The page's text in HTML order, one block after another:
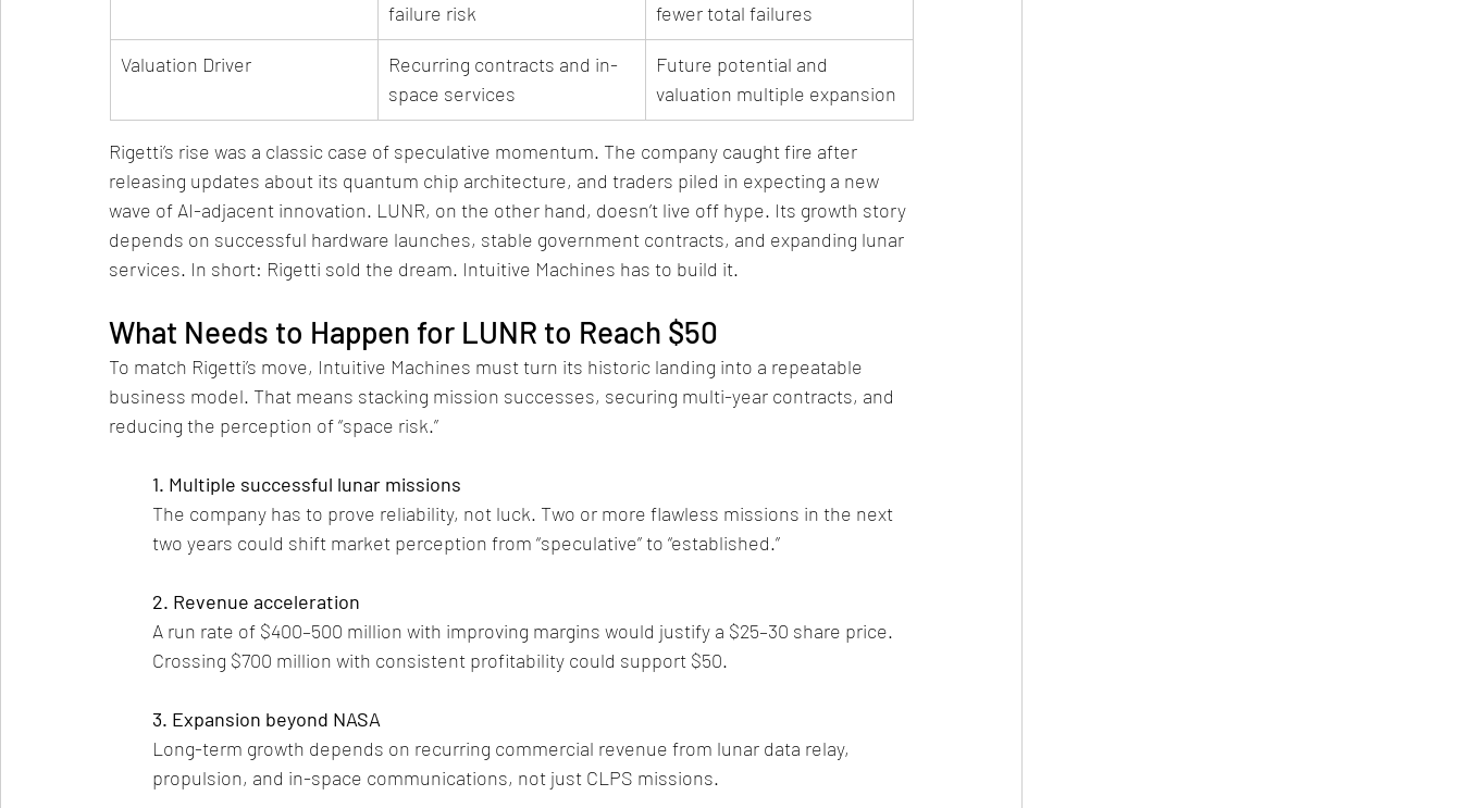
failure risk
fewer total failures
Valuation Driver
Recurring contracts and in-
space services
Future potential and
valuation multiple expansion
Rigetti’s rise was a classic case of speculative momentum. The company caught fire after
releasing updates about its quantum chip architecture, and traders piled in expecting a new
wave of AI-adjacent innovation. LUNR, on the other hand, doesn’t live off hype. Its growth story
depends on successful hardware launches, stable government contracts, and expanding lunar
services. In short: Rigetti sold the dream. Intuitive Machines has to build it.
What Needs to Happen for LUNR to Reach $50
To match Rigetti’s move, Intuitive Machines must turn its historic landing into a repeatable
business model. That means stacking mission successes, securing multi-year contracts, and
reducing the perception of “space risk.”
1. Multiple successful lunar missions
The company has to prove reliability, not luck. Two or more flawless missions in the next
two years could shift market perception from “speculative” to “established.”
2. Revenue acceleration
A run rate of $400–500 million with improving margins would justify a $25–30 share price.
Crossing $700 million with consistent profitability could support $50.
3. Expansion beyond NASA
Long-term growth depends on recurring commercial revenue from lunar data relay,
propulsion, and in-space communications, not just CLPS missions.